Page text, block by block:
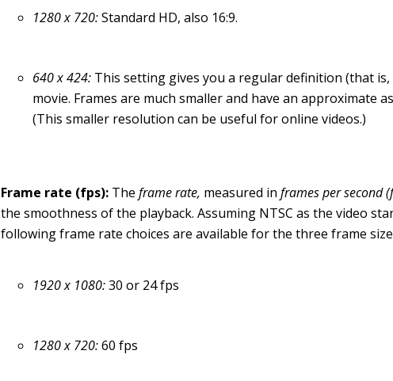
1280 x 720:Standard HD, also 16:9.
640 x 424: This setting gives you a regular definition (that
movie. Frames are much smaller and have an approximate
(This smaller resolution can be useful for online videos.)
Frame rate (fps): Theframe rate, measured inframes per second
the smoothness of the playback. Assuming NTSC as the video
following frame rate choices are available for the three frame
1920 x 1080:30 or 24 fps
1280 x 720:60 fps